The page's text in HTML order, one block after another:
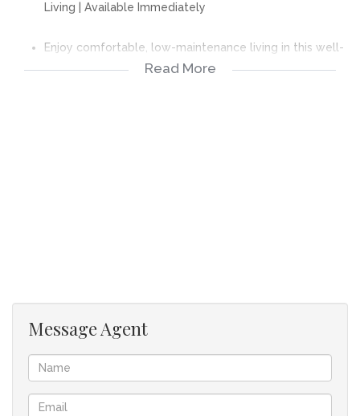
Living | Available Immediately
Enjoy comfortable, low-maintenance living in this well-
maintained and secure apartment, perfectly suited for
Situated on the corner of Old Kendal Road and
School, this apartment offers excellent access to:
Three Arts Village Shopping Centre
Read More
Message Agent